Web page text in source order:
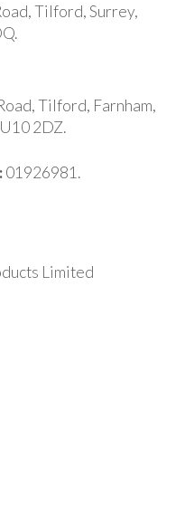
Tilford, Surrey,
Tilford, Farnham,
2DZ.
01926981.
Limited